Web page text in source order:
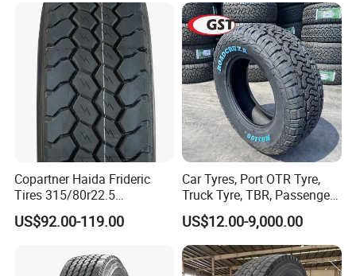
Copartner Haida Frideric
Tires 315/80r22.5
315/70r22.5 385/65r22.5
12.00r20 11r22.5 13r22.5
Tubeless Heavy Duty Truck
US$92.00-119.00
Car Tyres, Port OTR Tyre,
Truck Tyre, TBR, Passenger
Car Tyre, OTR Tyre,
Excavator Tyre, Agriculture
Tyre
US$12.00-9,000.00